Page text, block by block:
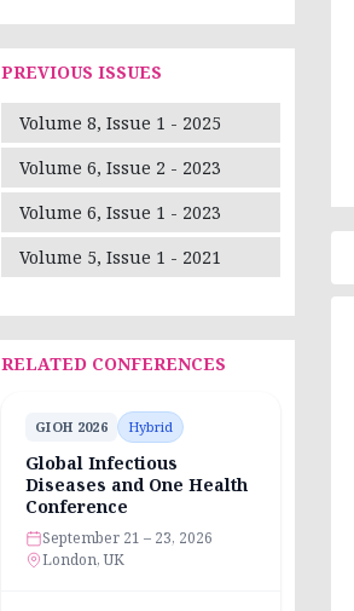
PREVIOUS ISSUES
Volume 8, Issue 1 - 2025
Volume 6, Issue 2 - 2023
Volume 6, Issue 1 - 2023
Volume 5, Issue 1 - 2021
RELATED CONFERENCES
GIOH 2026 Hybrid
Global Infectious
Diseases and One Health
Conference
September 21 – 23, 2026
London, UK